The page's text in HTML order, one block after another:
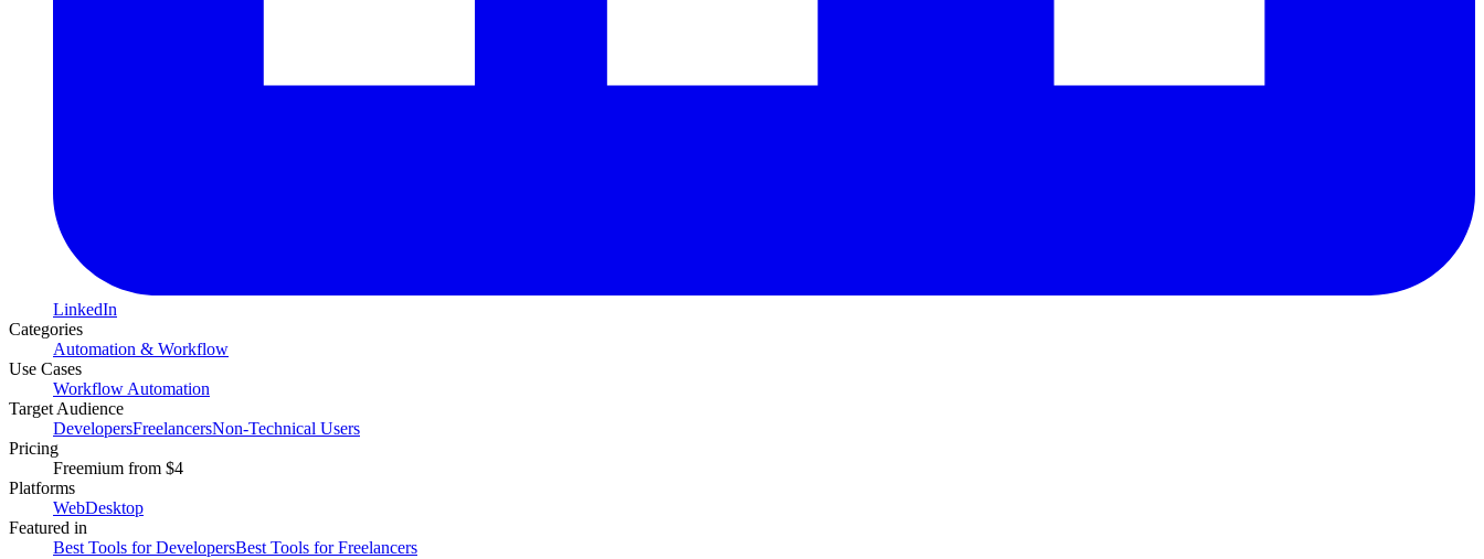
LinkedIn
Categories
Automation & Workflow
Use Cases
Workflow Automation
Target Audience
DevelopersFreelancersNon-Technical Users
Pricing
Freemium from $4
Platforms
WebDesktop
Featured in
Best Tools for DevelopersBest Tools for Freelancers